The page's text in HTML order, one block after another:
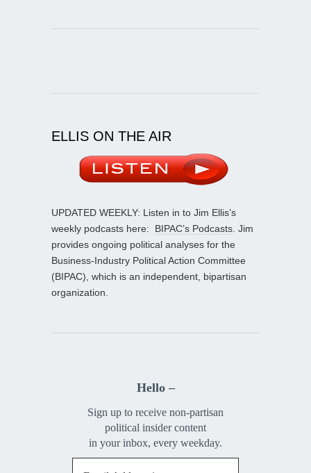
ELLIS ON THE AIR
UPDATED WEEKLY: Listen in to Jim Ellis’s
weekly podcasts here: BIPAC’s Podcasts . Jim
provides ongoing political analyses for the
Business-Industry Political Action Committee
(BIPAC), which is an independent, bipartisan
organization.
Hello –
Sign up to receive non-partisan
political insider content
in your inbox, every weekday.